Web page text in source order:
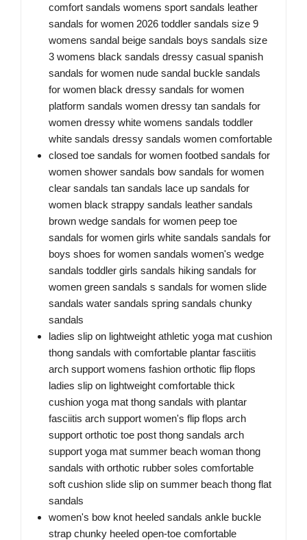
comfort sandals womens sport sandals leather
sandals for women 2026 toddler sandals size 9
womens sandal beige sandals boys sandals size
3 womens black sandals dressy casual spanish
sandals for women nude sandal buckle sandals
for women black dressy sandals for women
platform sandals women dressy tan sandals for
women dressy white womens sandals toddler
white sandals dressy sandals women comfortable
closed toe sandals for women footbed sandals for
women shower sandals bow sandals for women
clear sandals tan sandals lace up sandals for
women black strappy sandals leather sandals
brown wedge sandals for women peep toe
sandals for women girls white sandals sandals for
boys shoes for women sandals women's wedge
sandals toddler girls sandals hiking sandals for
women green sandals s sandals for women slide
sandals water sandals spring sandals chunky
sandals
ladies slip on lightweight athletic yoga mat cushion
thong sandals with comfortable plantar fasciitis
arch support womens fashion orthotic flip flops
ladies slip on lightweight comfortable thick
cushion yoga mat thong sandals with plantar
fasciitis arch support women's flip flops arch
support orthotic toe post thong sandals arch
support yoga mat summer beach woman thong
sandals with orthotic rubber soles comfortable
soft cushion slide slip on summer beach thong flat
sandals
women's bow knot heeled sandals ankle buckle
strap chunky heeled open-toe comfortable